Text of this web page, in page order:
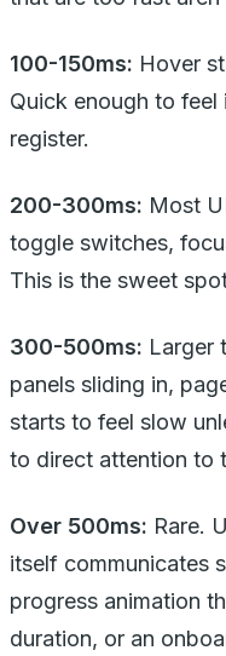
100-150ms: Hover
Quick enough to
register.
200-300ms: Most
toggle switches,
This is the sweet
300-500ms: Larger
panels sliding in,
starts to feel slow
to direct attention to
Over 500ms: Rare.
itself communicates
progress animation
duration, or an